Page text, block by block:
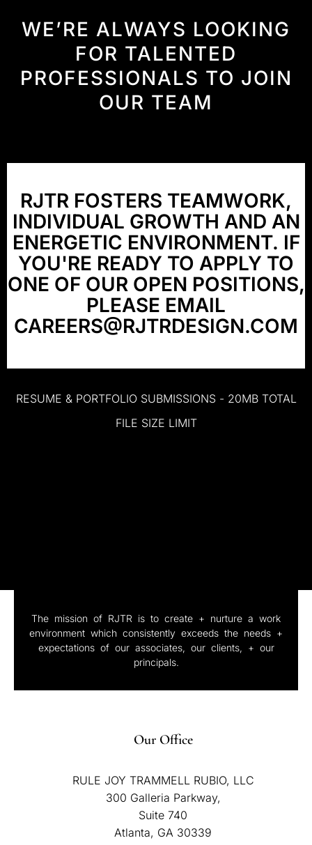
WE’RE ALWAYS LOOKING
FOR TALENTED
PROFESSIONALS TO JOIN
OUR TEAM
RJTR FOSTERS TEAMWORK,
INDIVIDUAL GROWTH AND AN
ENERGETIC ENVIRONMENT. IF
YOU'RE READY TO APPLY TO
ONE OF OUR OPEN POSITIONS,
PLEASE EMAIL
CAREERS@RJTRDESIGN.COM
RESUME & PORTFOLIO SUBMISSIONS - 20MB TOTAL
FILE SIZE LIMIT
The mission of RJTR is to create + nurture a work
environment which consistently exceeds the needs +
expectations of our associates, our clients, + our
principals.
Our Office
RULE JOY TRAMMELL RUBIO, LLC
300 Galleria Parkway,
Suite 740
Atlanta, GA 30339